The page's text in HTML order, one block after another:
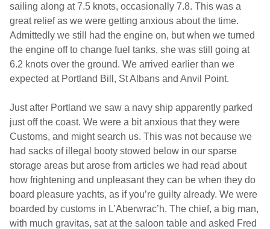
sailing along at 7.5 knots, occasionally 7.8. This was a
great relief as we were getting anxious about the time.
Admittedly we still had the engine on, but when we turned
the engine off to change fuel tanks, she was still going at
6.2 knots over the ground. We arrived earlier than we
expected at Portland Bill, St Albans and Anvil Point.
Just after Portland we saw a navy ship apparently parked
just off the coast. We were a bit anxious that they were
Customs, and might search us. This was not because we
had sacks of illegal booty stowed below in our sparse
storage areas but arose from articles we had read about
how frightening and unpleasant they can be when they do
board pleasure yachts, as if you’re guilty already. We were
boarded by customs in L’Aberwrac’h. The chief, a big man,
with much gravitas, sat at the saloon table and asked Fred